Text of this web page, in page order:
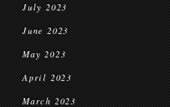
July 2023
June 2023
May 2023
April 2023
March 2023